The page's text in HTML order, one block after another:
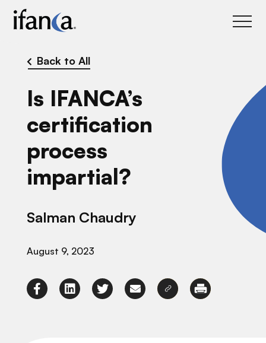
Back to All
Is IFANCA’s
certification
process
impartial?
Salman Chaudry
August 9, 2023